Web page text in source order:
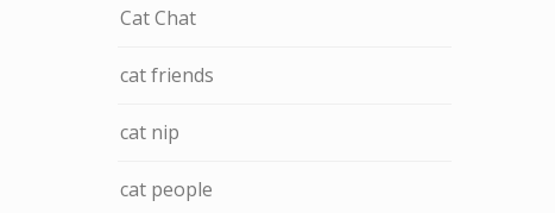
Cat Chat
cat friends
cat nip
cat people